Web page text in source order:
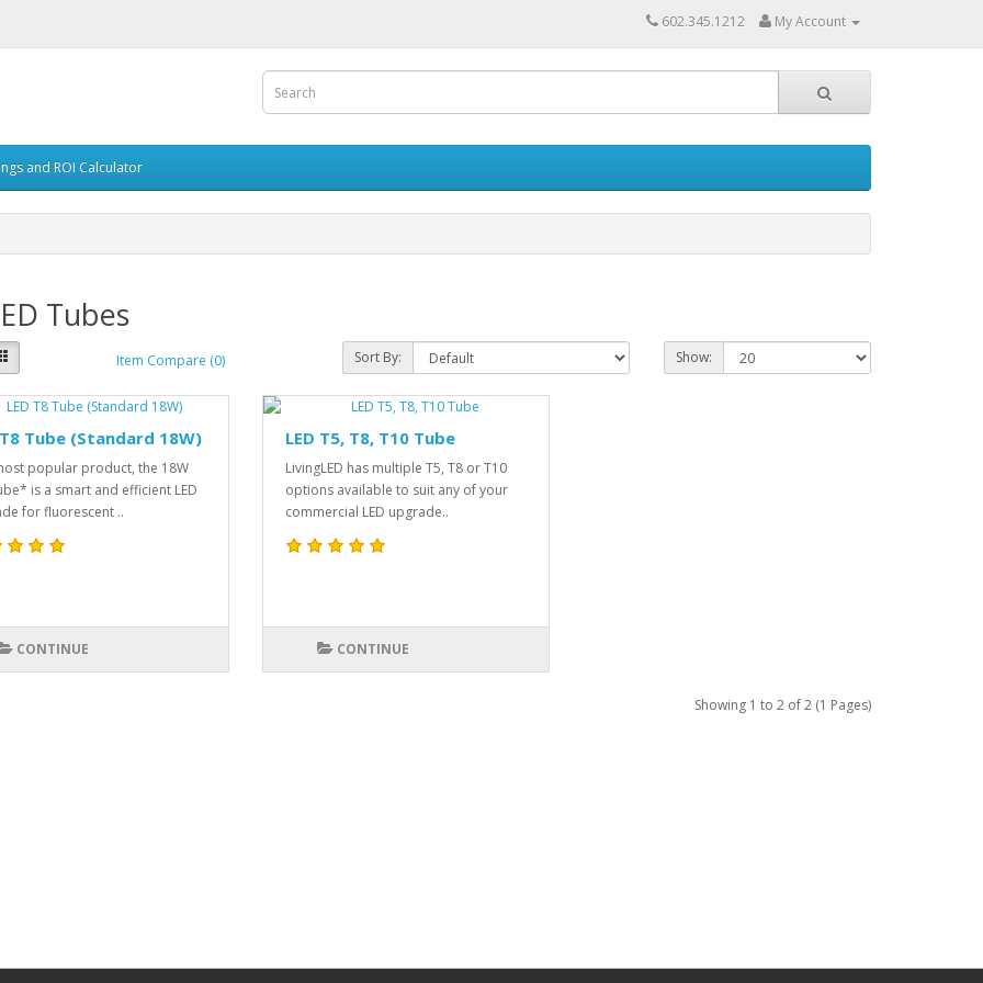
602.345.1212 My Account
and ROI Calculator
Tubes
Item Compare (0) Sort By: Show:
T8 Tube (Standard 18W)
popular product, the 18W
is a smart and efficient LED
for fluorescent ..
CONTINUE
LED T5, T8, T10 Tube
LivingLED has multiple T5, T8 or T10
options available to suit any of your
commercial LED upgrade..
CONTINUE
Showing 1 to 2 of 2 (1 Pages)